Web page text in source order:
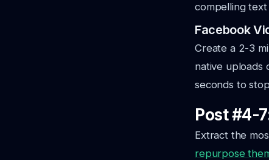
compelling
Facebook
Create a 2-3
native uploads
seconds to
Post #4-
Extract the
repurpose